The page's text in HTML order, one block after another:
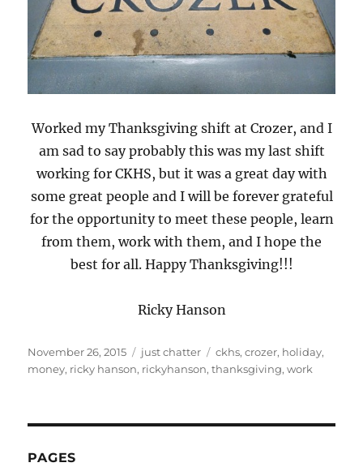
Worked my Thanksgiving shift at Crozer, and I
am sad to say probably this was my last shift
working for CKHS, but it was a great day with
some great people and I will be forever grateful
for the opportunity to meet these people, learn
from them, work with them, and I hope the
best for all. Happy Thanksgiving!!!
Ricky Hanson
Posted
on
November 26, 2015 Categories
just chatter Tags
ckhs,crozer, holiday,
money, ricky hanson, rickyhanson,thanksgiving,work
PAGES